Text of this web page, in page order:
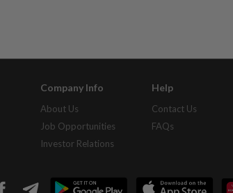
Company Info
About Us
Job Opportunities
Investor Relations
Help
Contact Us
FAQs